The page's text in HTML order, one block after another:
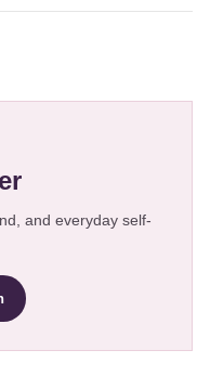
and everyday self-